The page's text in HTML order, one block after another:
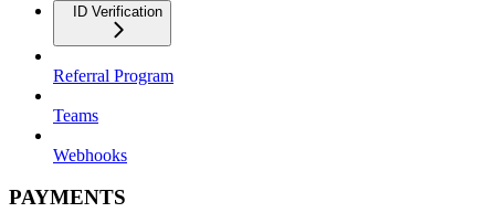
ID Verification
Referral Program
Teams
Webhooks
PAYMENTS